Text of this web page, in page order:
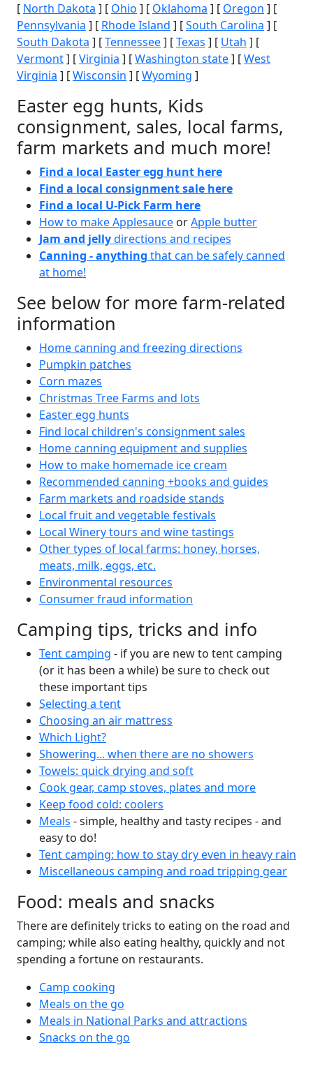
[ North Dakota ] [ Ohio ] [ Oklahoma ] [ Oregon ] [
Pennsylvania ] [ Rhode Island ] [South Carolina ] [
South Dakota ] [Tennessee] [Texas ] [ Utah ] [
Vermont] [Virginia ] [Washington state] [West
Virginia ] [Wisconsin ] [Wyoming ]
Easter egg hunts, Kids
consignment, sales, local farms,
farm markets and much more!
Find a local Easter egg hunt here
Find a local consignment sale here
Find a local U-Pick Farm here
How to make Applesauce orApple butter
Jam and jellydirections and recipes
Canning - anything that can be safely canned
at home!
See below for more farm-related
information
Home canning and freezing directions
Pumpkin patches
Corn mazes
Christmas Tree Farms and lots
Easter egg hunts
Find local children's consignment sales
Home canning equipment and supplies
How to make homemade ice cream
Recommended canning +books and guides
Farm markets and roadside stands
Local fruit and vegetable festivals
Local Winery tours and wine tastings
Other types of local farms: honey, horses,
meats, milk, eggs, etc.
Environmental resources
Consumer fraud information
Camping tips, tricks and info
Tent camping - if you are new to tent camping
(or it has been a while) be sure to check out
these important tips
Selecting a tent
Choosing an air mattress
Which Light?
Showering... when there are no showers
Towels: quick drying and soft
Cook gear, camp stoves, plates and more
Keep food cold: coolers
Meals - simple, healthy and tasty recipes - and
easy to do!
Tent camping: how to stay dry even in heavy rain
Miscellaneous camping and road tripping gear
Food: meals and snacks
There are definitely tricks to eating on the road and
camping; while also eating healthy, quickly and not
spending a fortune on restaurants.
Camp cooking
Meals on the go
Meals in National Parks and attractions
Snacks on the go